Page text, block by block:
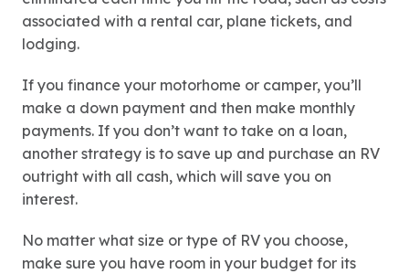
associated with a rental car, plane tickets, and
lodging.
If you finance your motorhome or camper, you’ll
make a down payment and then make monthly
payments. If you don’t want to take on a loan,
another strategy is to save up and purchase an RV
outright with all cash, which will save you on
interest.
No matter what size or type of RV you choose,
make sure you have room in your budget for its